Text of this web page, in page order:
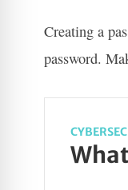
Creating a
password.